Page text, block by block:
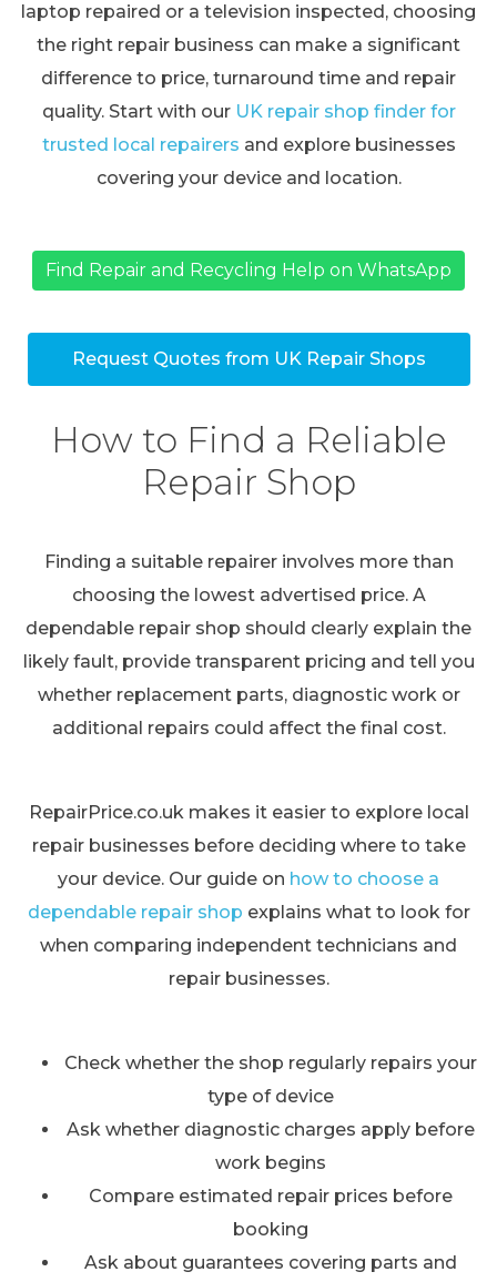
laptop repaired or a television inspected, choosing
the right repair business can make a significant
difference to price, turnaround time and repair
quality. Start with our UK repair shop finder for
trusted local repairers and explore businesses
covering your device and location.
Find Repair and Recycling Help on WhatsApp
Request Quotes from UK Repair Shops
How to Find a Reliable
Repair Shop
Finding a suitable repairer involves more than
choosing the lowest advertised price. A
dependable repair shop should clearly explain the
likely fault, provide transparent pricing and tell you
whether replacement parts, diagnostic work or
additional repairs could affect the final cost.
RepairPrice.co.uk makes it easier to explore local
repair businesses before deciding where to take
your device. Our guide on how to choose a
dependable repair shop explains what to look for
when comparing independent technicians and
repair businesses.
Check whether the shop regularly repairs your
type of device
Ask whether diagnostic charges apply before
work begins
Compare estimated repair prices before
booking
Ask about guarantees covering parts and